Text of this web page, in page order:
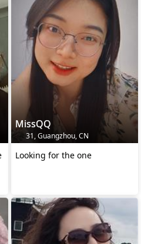
MissQQ
31, Guangzhou, CN
Looking for the one